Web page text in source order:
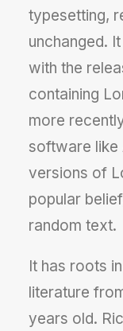
typesetting,
unchanged.
with the
containing
more
software like
versions of
popular
random text.
It has roots
literature
years old.